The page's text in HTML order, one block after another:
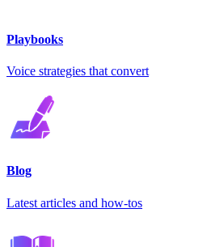
Playbooks
Voice strategies that convert
Blog
Latest articles and how-tos